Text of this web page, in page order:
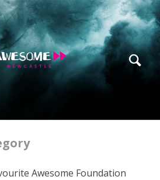
Awesome Foundation